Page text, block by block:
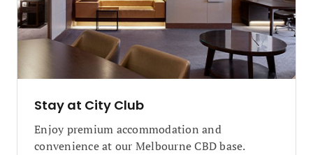
Stay at City Club
Enjoy premium accommodation and
convenience at our Melbourne CBD base.